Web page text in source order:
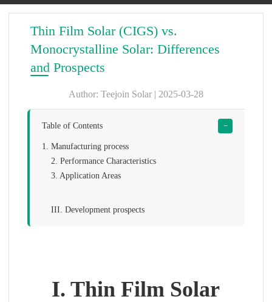
Thin Film Solar (CIGS) vs.
Monocrystalline Solar: Differences
and Prospects
Author: Teejoin Solar | 2025-03-28
Table of Contents −
1. Manufacturing process
2. Performance Characteristics
3. Application Areas
III. Development prospects
I. Thin Film Solar